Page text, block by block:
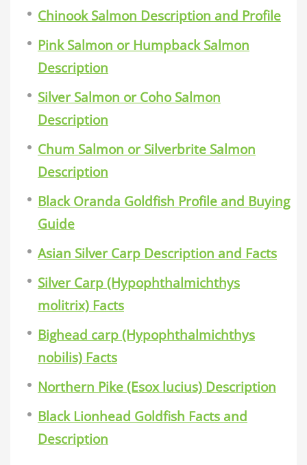
Chinook Salmon Description and Profile
Pink Salmon or Humpback Salmon
Description
Silver Salmon or Coho Salmon
Description
Chum Salmon or Silverbrite Salmon
Description
Black Oranda Goldfish Profile and Buying
Guide
Asian Silver Carp Description and Facts
Silver Carp (Hypophthalmichthys
molitrix) Facts
Bighead carp (Hypophthalmichthys
nobilis) Facts
Northern Pike (Esox lucius) Description
Black Lionhead Goldfish Facts and
Description